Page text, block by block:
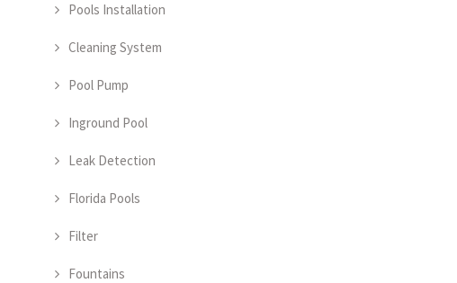
Pools Installation
Cleaning System
Pool Pump
Inground Pool
Leak Detection
Florida Pools
Filter
Fountains